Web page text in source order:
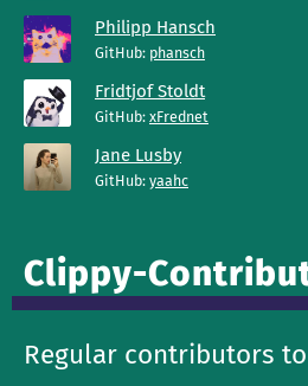
Philipp Hansch
GitHub: phansch
Fridtjof Stoldt
GitHub: xFrednet
Jane Lusby
GitHub: yaahc
Clippy-
Regular contributors